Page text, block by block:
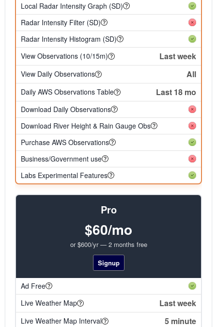
Local Radar Intensity Graph (SD)
Radar Intensity Filter (SD)
Radar Intensity Histogram (SD)
View Observations (10/15m)
Last week
View Daily Observations All
Daily AWS Observations Table Last 18 mo
Download Daily Observations
Download River Height & Rain Gauge Obs
Purchase AWS Observations
Business/Government use
Labs Experimental Features
Pro
$60/mo
or $600/yr — 2 months free
Signup
Ad Free
Live Weather Map
Last week
Live Weather Map Interval 5 minute